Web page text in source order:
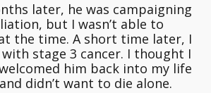
later, he was campaigning
but I wasn’t able to
the time. A short time later, I
stage 3 cancer. I thought I
him back into my life
didn’t want to die alone.